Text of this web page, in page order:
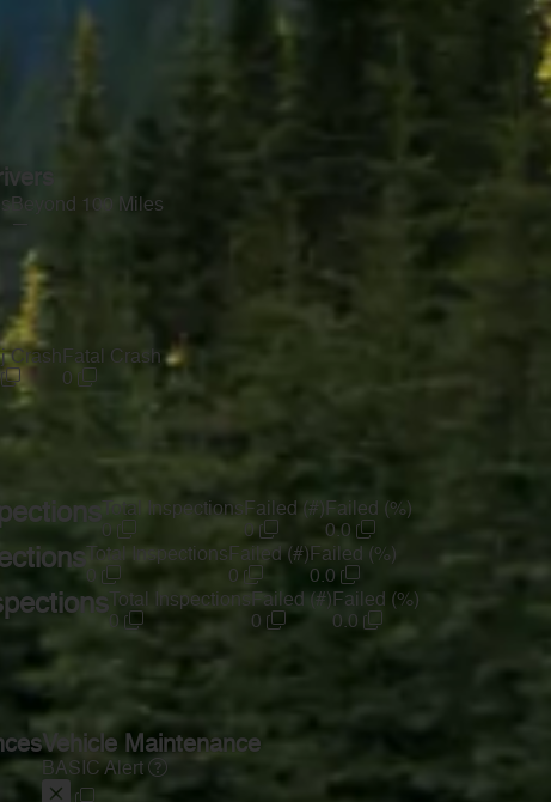
Beyond 100 Miles
—
Crash Fatal Crash
0
Total Inspections
0
Failed (#)
0
Failed (%)
0.0
Total Inspections
0
Failed (#)
0
Failed (%)
0.0
Total Inspections
0
Failed (#)
0
Failed (%)
0.0
Vehicle Maintenance
BASIC Alert